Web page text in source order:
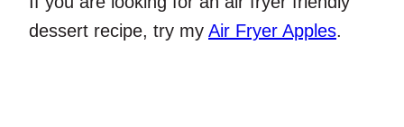
dessert recipe, try my Air Fryer Apples.